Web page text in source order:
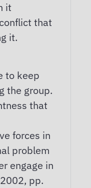
it
that
it.
to keep
the group.
that
forces in
problem
engage in
pp.